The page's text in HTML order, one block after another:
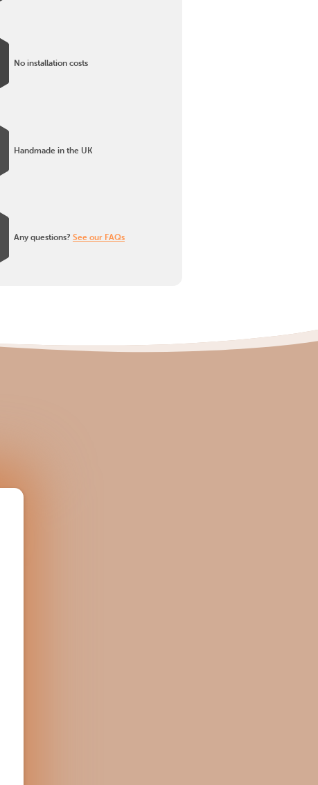
No installation costs
Handmade in the UK
Any questions? See our FAQs